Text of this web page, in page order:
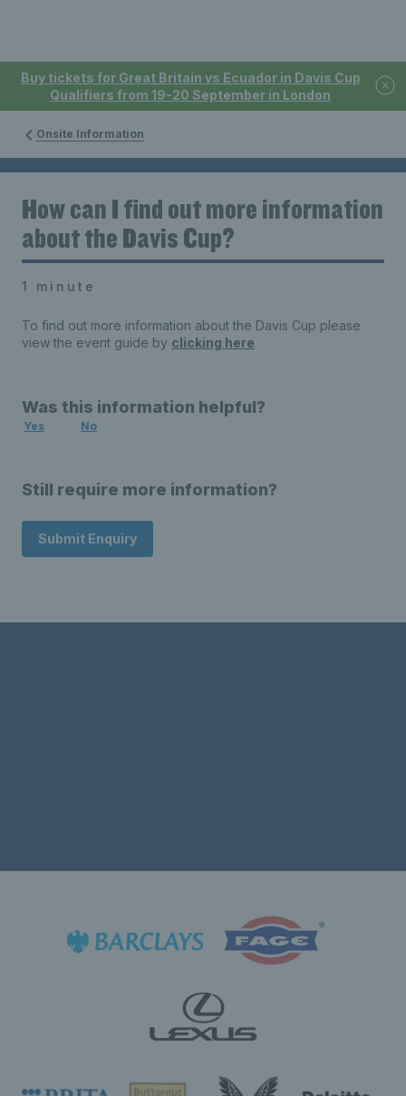
Buy tickets for Great Britain vs Ecuador in Davis Cup
Qualifiers from 19-20 September in London
Onsite Information
How can I find out more information
about the Davis Cup?
1 minute
To find out more information about the Davis Cup please
view the event guide by clicking here
Was this information helpful?
Yes No
Still require more information?
Submit Enquiry